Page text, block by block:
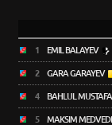
1 EMIL BALAYEV
2 GARA GARAYEV
4 BAHLUL
5 MAKSIM